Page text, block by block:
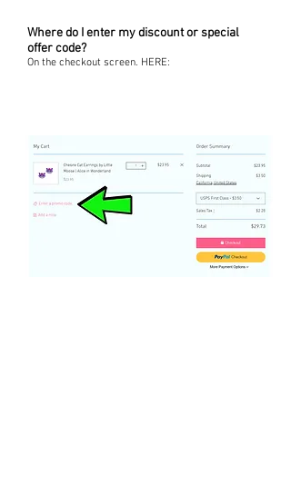
Where do I enter my discount or special
offer code?
On the checkout screen. HERE: